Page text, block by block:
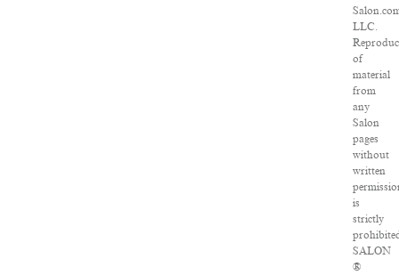
LLC.
of
material
from
any
Salon
pages
without
written
is
strictly
SALON
®